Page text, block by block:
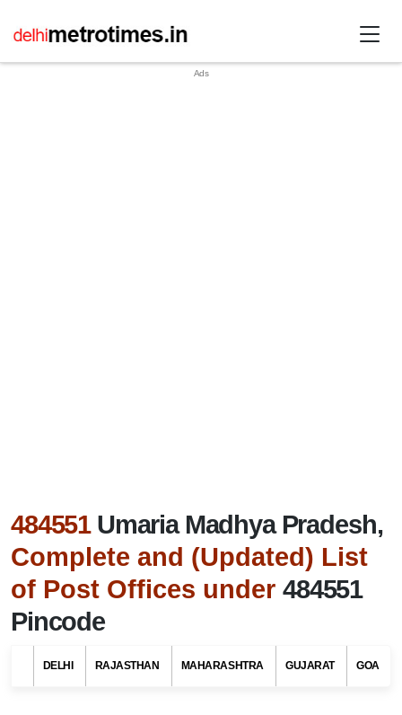
484551 Umaria Madhya Pradesh,
Complete and (Updated) List
of Post Offices under 484551
Pincode
DELHI RAJASTHAN MAHARASHTRA GUJARAT GOA